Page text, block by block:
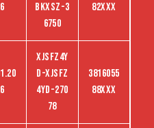
BKXSZ-3
6750
82XXX
XJSFZ4Y
D-Xjsfz
4yd-270
78
3816055
88XXX